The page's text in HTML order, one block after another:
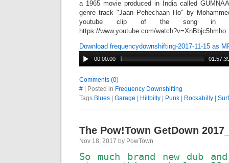
a 1965 movie produced in India called
genre track "Jaan Pehechaan Ho" by
youtube clip of the song in
https://www.youtube.com/watch?v=XnBbjc5hmho
Download frequencydownshifting-2017-11-15 as
00:00:00
Comments (0)
# | Posted in Frequency Downshifting
Tags Blues Garage Hillbilly Punk Rockabilly Surf
The Pow!Town GetDown
Nov 18, 2017 by PowTown
So much brand new dub